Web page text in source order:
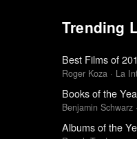
Trending
Best Films of
Roger Koza · La
Books of the
Benjamin Schwarz
Albums of the
Rough Trade